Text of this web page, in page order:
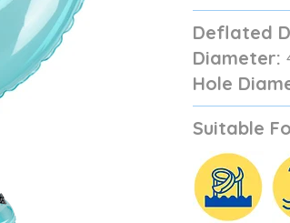
Deflated
Diameter:
Hole
Suitable